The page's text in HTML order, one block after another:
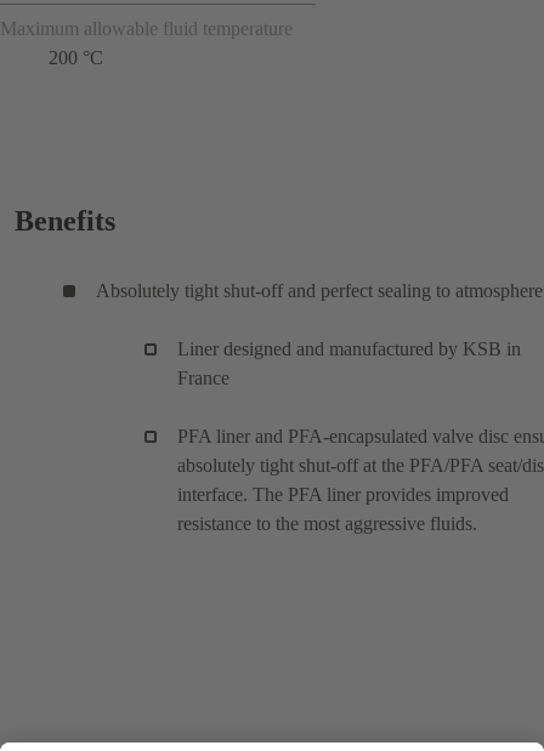
Maximum allowable fluid temperature
200 °C
Benefits
Absolutely tight shut-off and perfect sealing to atmosphere
Liner designed and manufactured by KSB in
France
PFA liner and PFA-encapsulated valve disc
absolutely tight shut-off at the PFA/PFA seat/
interface. The PFA liner provides improved
resistance to the most aggressive fluids.